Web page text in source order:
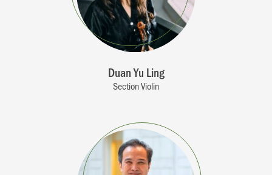
Duan Yu Ling
Section Violin